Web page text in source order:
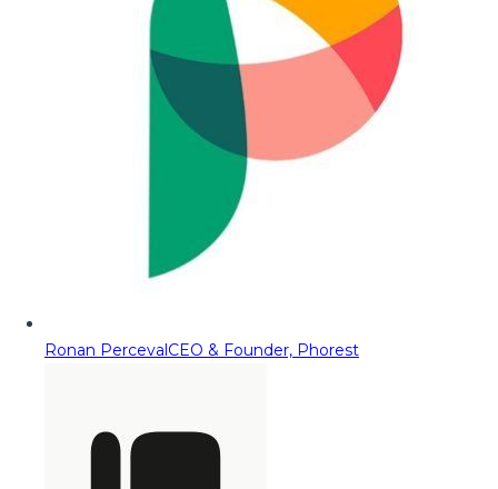
Ronan PercevalCEO & Founder, Phorest